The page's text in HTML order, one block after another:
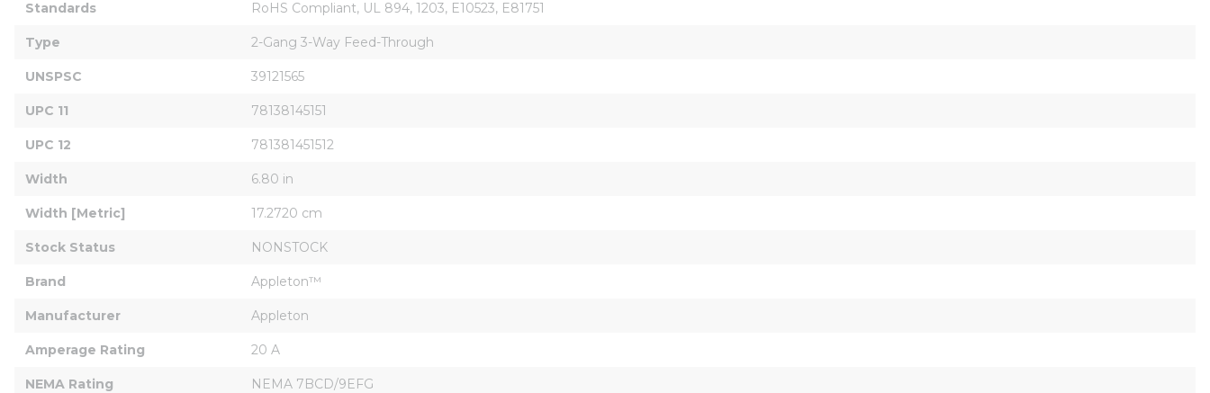
Standards RoHS Compliant, UL 894, 1203, E10523, E81751
Type 2-Gang 3-Way Feed-Through
UNSPSC 39121565
UPC 11 78138145151
UPC 12 781381451512
Width 6.80 in
Width [Metric] 17.2720 cm
Stock Status NONSTOCK
Brand Appleton™
Manufacturer Appleton
Amperage Rating 20 A
NEMA Rating NEMA 7BCD/9EFG